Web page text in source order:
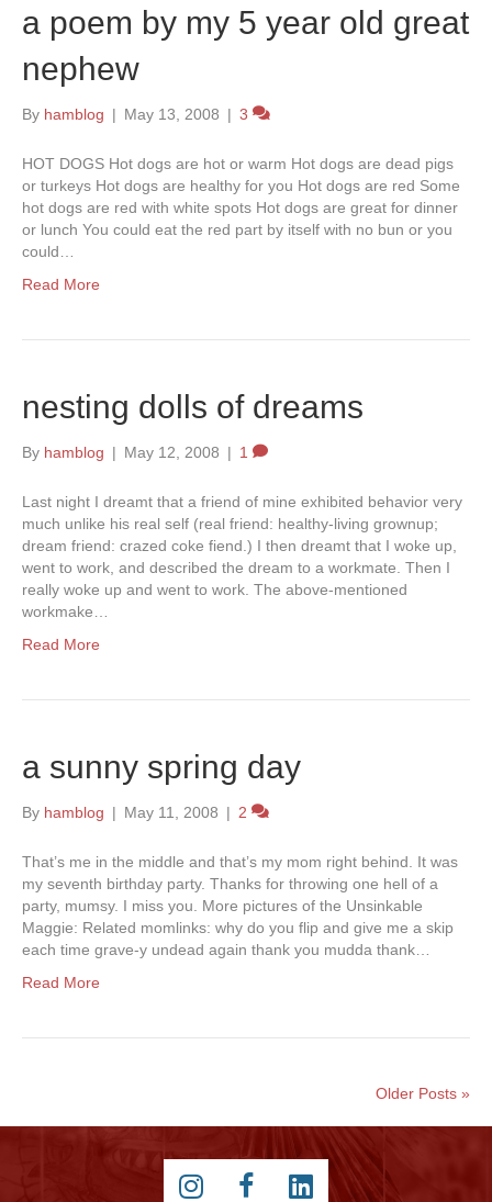
a poem by my 5 year old great
nephew
By hamblog | May 13, 2008 | 3
HOT DOGS Hot dogs are hot or warm Hot dogs are dead pigs
or turkeys Hot dogs are healthy for you Hot dogs are red Some
hot dogs are red with white spots Hot dogs are great for dinner
or lunch You could eat the red part by itself with no bun or you
could…
Read More
nesting dolls of dreams
By hamblog | May 12, 2008 | 1
Last night I dreamt that a friend of mine exhibited behavior very
much unlike his real self (real friend: healthy-living grownup;
dream friend: crazed coke fiend.) I then dreamt that I woke up,
went to work, and described the dream to a workmate. Then I
really woke up and went to work. The above-mentioned
workmake…
Read More
a sunny spring day
By hamblog | May 11, 2008 | 2
That’s me in the middle and that’s my mom right behind. It was
my seventh birthday party. Thanks for throwing one hell of a
party, mumsy. I miss you. More pictures of the Unsinkable
Maggie: Related momlinks: why do you flip and give me a skip
each time grave-y undead again thank you mudda thank…
Read More
Older Posts »